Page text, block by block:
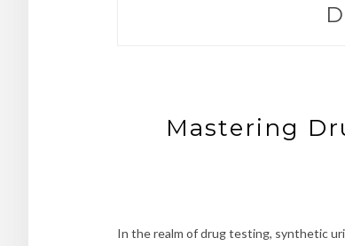
Mastering
In the realm of drug testing, synthetic